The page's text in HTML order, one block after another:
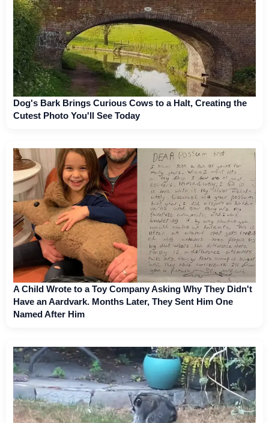
Dog's Bark Brings Curious Cows to a Halt, Creating the
Cutest Photo You'll See Today
A Child Wrote to a Toy Company Asking Why They Didn't
Have an Aardvark. Months Later, They Sent Him One
Named After Him